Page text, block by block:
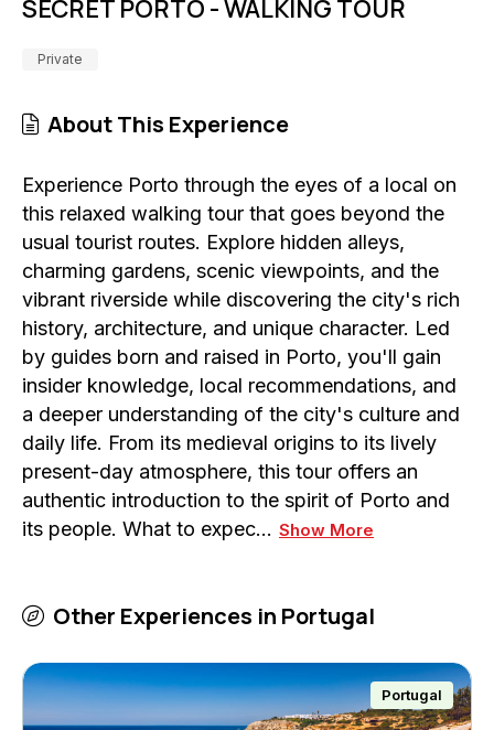
SECRET PORTO - WALKING TOUR
Private
About This Experience
Experience Porto through the eyes of a local on
this relaxed walking tour that goes beyond the
usual tourist routes. Explore hidden alleys,
charming gardens, scenic viewpoints, and the
vibrant riverside while discovering the city's rich
history, architecture, and unique character. Led
by guides born and raised in Porto, you'll gain
insider knowledge, local recommendations, and
a deeper understanding of the city's culture and
daily life. From its medieval origins to its lively
present-day atmosphere, this tour offers an
authentic introduction to the spirit of Porto and
its people. What to expec… Show More
Other Experiences in Portugal
Portugal